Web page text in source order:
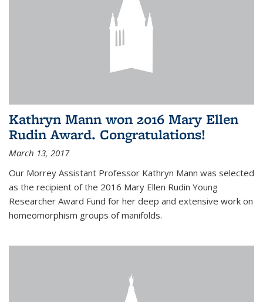
Kathryn Mann won 2016 Mary Ellen
Rudin Award. Congratulations!
March 13, 2017
Our Morrey Assistant Professor Kathryn Mann was selected
as the recipient of the 2016 Mary Ellen Rudin Young
Researcher Award Fund for her deep and extensive work on
homeomorphism groups of manifolds.